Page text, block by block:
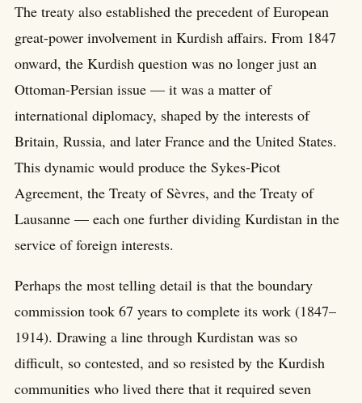
The treaty also established the precedent of European
great-power involvement in Kurdish affairs. From 1847
onward, the Kurdish question was no longer just an
Ottoman-Persian issue — it was a matter of
international diplomacy, shaped by the interests of
Britain, Russia, and later France and the United States.
This dynamic would produce the Sykes-Picot
Agreement, the Treaty of Sèvres, and the Treaty of
Lausanne — each one further dividing Kurdistan in the
service of foreign interests.
Perhaps the most telling detail is that the boundary
commission took 67 years to complete its work (1847–
1914). Drawing a line through Kurdistan was so
difficult, so contested, and so resisted by the Kurdish
communities who lived there that it required seven